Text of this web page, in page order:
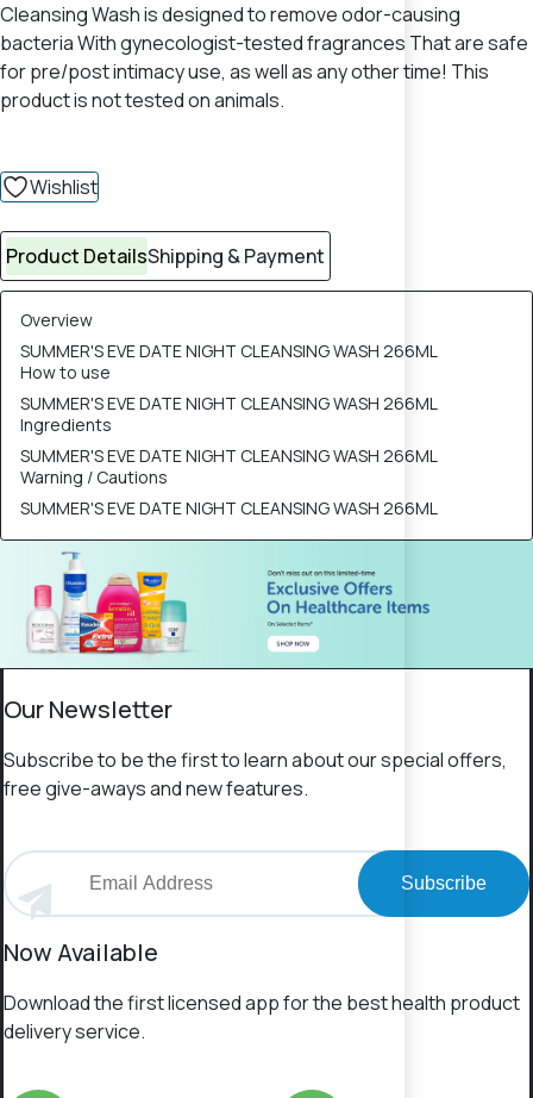
Cleansing Wash is designed to remove odor-causing
bacteria With gynecologist-tested fragrances That are safe
for pre/post intimacy use, as well as any other time! This
product is not tested on animals.
Wishlist
Product DetailsShipping & Payment
Overview
SUMMER'S EVE DATE NIGHT CLEANSING WASH 266ML
How to use
SUMMER'S EVE DATE NIGHT CLEANSING WASH 266ML
Ingredients
SUMMER'S EVE DATE NIGHT CLEANSING WASH 266ML
Warning / Cautions
SUMMER'S EVE DATE NIGHT CLEANSING WASH 266ML
Our Newsletter
Subscribe to be the first to learn about our special offers,
free give-aways and new features.
Subscribe
Now Available
Download the first licensed app for the best health product
delivery service.